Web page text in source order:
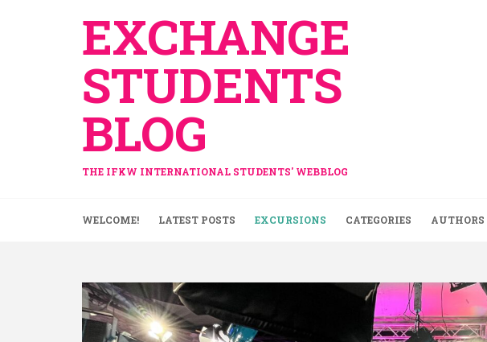
EXCHANGE
STUDENTS
BLOG
THE IFKW INTERNATIONAL STUDENTS' WEBBLOG
WELCOME! LATEST POSTS EXCURSIONS CATEGORIES AUTHORS